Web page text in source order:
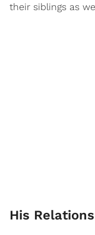
their siblings as
His